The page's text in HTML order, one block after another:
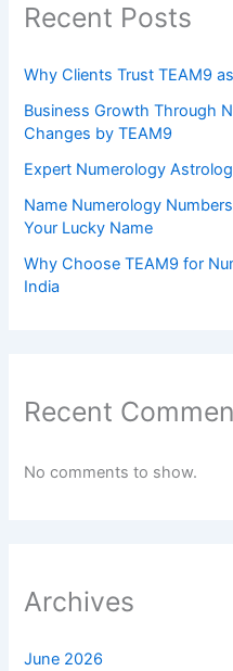
Recent Posts
Why Clients Trust TEAM9
Business Growth Through
Changes by TEAM9
Expert Numerology
Name Numerology
Your Lucky Name
Why Choose TEAM9 for
India
Recent
No comments to show.
Archives
June 2026